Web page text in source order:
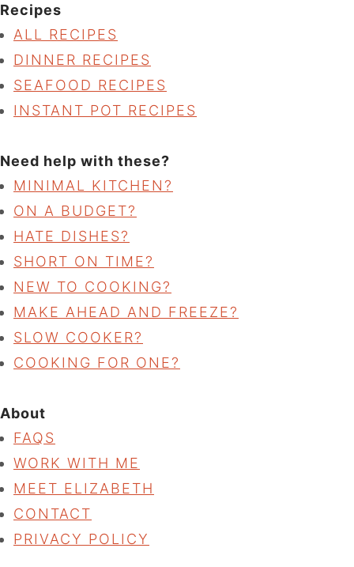
Recipes
ALL RECIPES
DINNER RECIPES
SEAFOOD RECIPES
INSTANT POT RECIPES
Need help with these?
MINIMAL KITCHEN?
ON A BUDGET?
HATE DISHES?
SHORT ON TIME?
NEW TO COOKING?
MAKE AHEAD AND FREEZE?
SLOW COOKER?
COOKING FOR ONE?
About
FAQS
WORK WITH ME
MEET ELIZABETH
CONTACT
PRIVACY POLICY